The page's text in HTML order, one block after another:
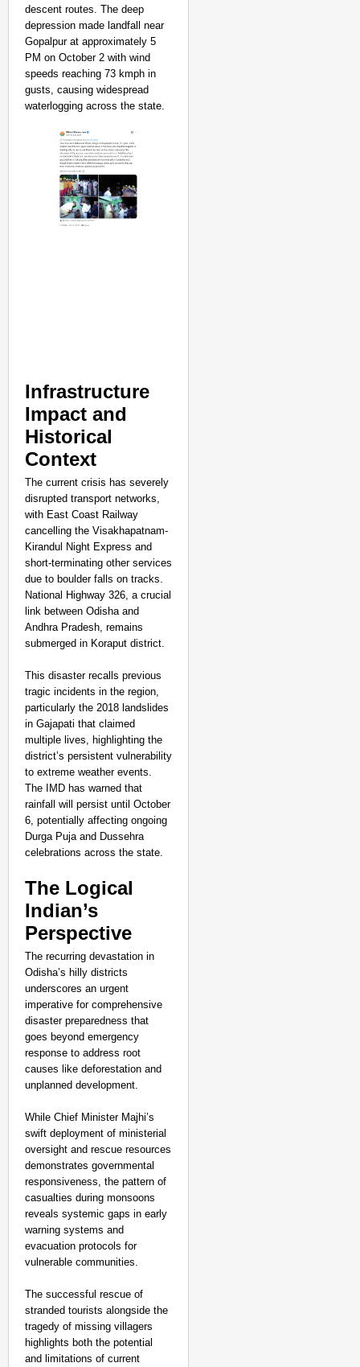
descent routes. The deep
depression made landfall near
Gopalpur at approximately 5
PM on October 2 with wind
speeds reaching 73 kmph in
gusts, causing widespread
waterlogging across the state.
Infrastructure
Impact and
Historical
Context
The current crisis has severely
disrupted transport networks,
with East Coast Railway
cancelling the Visakhapatnam-
Kirandul Night Express and
short-terminating other services
due to boulder falls on tracks.
National Highway 326, a crucial
link between Odisha and
Andhra Pradesh, remains
submerged in Koraput district.
This disaster recalls previous
tragic incidents in the region,
particularly the 2018 landslides
in Gajapati that claimed
multiple lives, highlighting the
district’s persistent vulnerability
to extreme weather events.
The IMD has warned that
rainfall will persist until October
6, potentially affecting ongoing
Durga Puja and Dussehra
celebrations across the state.
The Logical
Indian’s
Perspective
The recurring devastation in
Odisha’s hilly districts
underscores an urgent
imperative for comprehensive
disaster preparedness that
goes beyond emergency
response to address root
causes like deforestation and
unplanned development.
While Chief Minister Majhi’s
swift deployment of ministerial
oversight and rescue resources
demonstrates governmental
responsiveness, the pattern of
casualties during monsoons
reveals systemic gaps in early
warning systems and
evacuation protocols for
vulnerable communities.
The successful rescue of
stranded tourists alongside the
tragedy of missing villagers
highlights both the potential
and limitations of current